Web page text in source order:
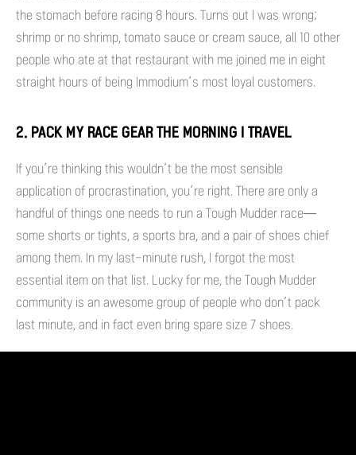
the stomach before racing 8 hours. Turns out I was wrong;
shrimp or no shrimp, tomato sauce or cream sauce, all 10 other
people who ate at that restaurant with me joined me in eight
straight hours of being Immodium’s most loyal customers.
2. PACK MY RACE GEAR THE MORNING I TRAVEL
If you’re thinking this wouldn’t be the most sensible
application of procrastination, you’re right. There are only a
handful of things one needs to run a Tough Mudder race—
some shorts or tights, a sports bra, and a pair of shoes chief
among them. In my last-minute rush, I forgot the most
essential item on that list. Lucky for me, the Tough Mudder
community is an awesome group of people who don’t pack
last minute, and in fact even bring spare size 7 shoes.